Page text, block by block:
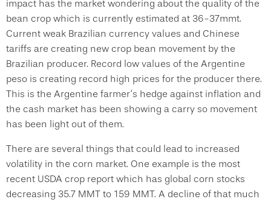
impact has the market wondering about the quality of the
bean crop which is currently estimated at 36-37mmt.
Current weak Brazilian currency values and Chinese
tariffs are creating new crop bean movement by the
Brazilian producer. Record low values of the Argentine
peso is creating record high prices for the producer there.
This is the Argentine farmer’s hedge against inflation and
the cash market has been showing a carry so movement
has been light out of them.
There are several things that could lead to increased
volatility in the corn market. One example is the most
recent USDA crop report which has global corn stocks
decreasing 35.7 MMT to 159 MMT. A decline of that much